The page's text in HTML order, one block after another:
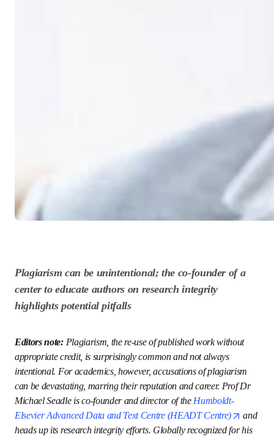
Plagiarism can be unintentional; the co-founder
of a center to educate authors on research
integrity highlights potential pitfalls
Editors note: Plagiarism, the re-use of published work
without appropriate credit, is surprisingly common and not
always intentional. For academics, however, accusations of
plagiarism can be devastating, marring their reputation
and career. Prof Dr Michael Seadle is co-founder and
director of the Humboldt-Elsevier Advanced Data and Text
Centre (HEADT Centre)
opens in new tab/window
and heads up its research